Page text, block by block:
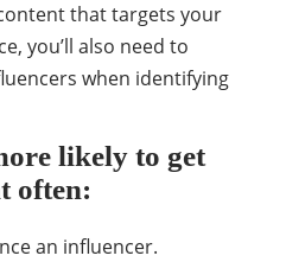
that targets your
you’ll also need to
when identifying
likely to get
often:
an influencer.